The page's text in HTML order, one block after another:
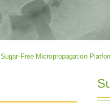
Sugar-Free Micropropagation